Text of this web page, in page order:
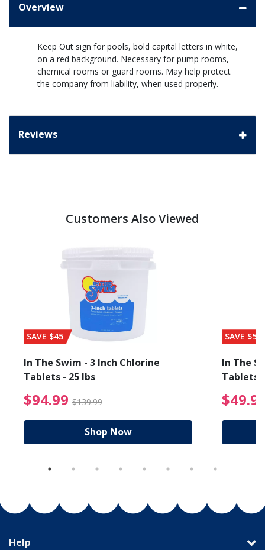
Overview
Keep Out sign for pools, bold capital letters in white,
on a red background. Necessary for pump rooms,
chemical rooms or guard rooms. May help protect
the company from liability, when used properly.
Reviews
Customers Also Viewed
from $89.99
SAVE $45
In The Swim - 3 Inch Chlorine
Tablets - 25 lbs
$94.99 $139.99 $94.99 Price reduced
Shop Now
SAVE $56
In The
Tablets
Help